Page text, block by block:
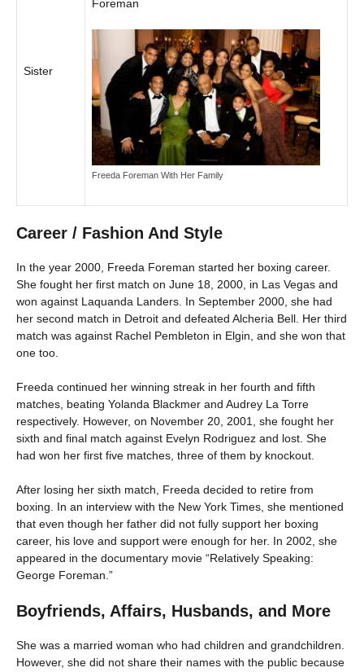
Sister
Foreman
Freeda Foreman With Her Family
Career / Fashion And Style
In the year 2000, Freeda Foreman started her boxing career.
She fought her first match on June 18, 2000, in Las Vegas and
won against Laquanda Landers. In September 2000, she had
her second match in Detroit and defeated Alcheria Bell. Her third
match was against Rachel Pembleton in Elgin, and she won that
one too.
Freeda continued her winning streak in her fourth and fifth
matches, beating Yolanda Blackmer and Audrey La Torre
respectively. However, on November 20, 2001, she fought her
sixth and final match against Evelyn Rodriguez and lost. She
had won her first five matches, three of them by knockout.
After losing her sixth match, Freeda decided to retire from
boxing. In an interview with the New York Times, she mentioned
that even though her father did not fully support her boxing
career, his love and support were enough for her. In 2002, she
appeared in the documentary movie “Relatively Speaking:
George Foreman.”
Boyfriends, Affairs, Husbands, and More
She was a married woman who had children and grandchildren.
However, she did not share their names with the public because